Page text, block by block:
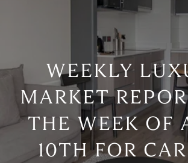
WEEKLY
MARKET
THE WEEK OF
10TH FOR